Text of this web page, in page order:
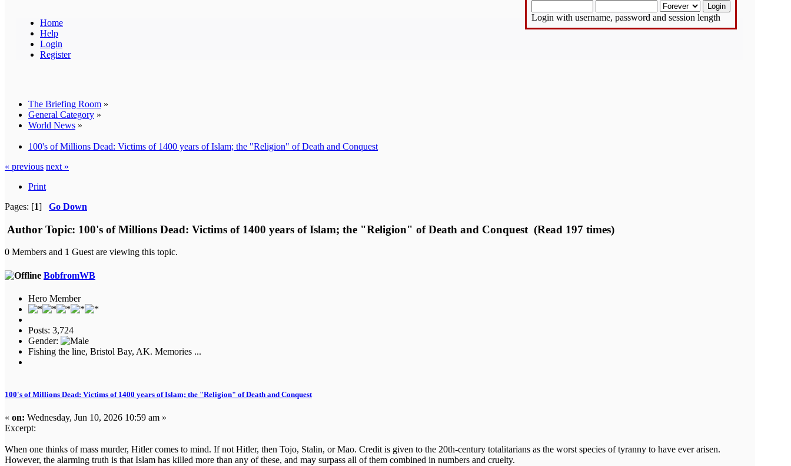
Home
Help
Login
Register
Login with username, password and session length
The Briefing Room »
General Category »
World News »
100's of Millions Dead: Victims of 1400 years of Islam; the "Religion" of Death and Conquest
« previous next »
Print
Pages: [1] Go Down
Author Topic: 100's of Millions Dead: Victims of 1400 years of Islam; the "Religion" of Death and Conquest (Read 197 times)
0 Members and 1 Guest are viewing this topic.
BobfromWB
Hero Member
Posts: 3,724
Gender:
Fishing the line, Bristol Bay, AK. Memories ...
100's of Millions Dead: Victims of 1400 years of Islam; the "Religion" of Death and Conquest
« on: Wednesday, Jun 10, 2026 10:59 am »
Excerpt:
When one thinks of mass murder, Hitler comes to mind. If not Hitler, then Tojo, Stalin, or Mao. Credit is given to the 20th-century totalitarians as the worst species of tyranny to have ever arisen.
However, the alarming truth is that Islam has killed more than any of these, and may surpass all of them combined in numbers and cruelty.